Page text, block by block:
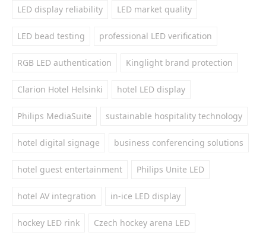
LED display reliability LED market quality
LED bead testing professional LED verification
RGB LED authentication Kinglight brand protection
Clarion Hotel Helsinki hotel LED display
Philips MediaSuite sustainable hospitality technology
hotel digital signage business conferencing solutions
hotel guest entertainment Philips Unite LED
hotel AV integration in-ice LED display
hockey LED rink Czech hockey arena LED